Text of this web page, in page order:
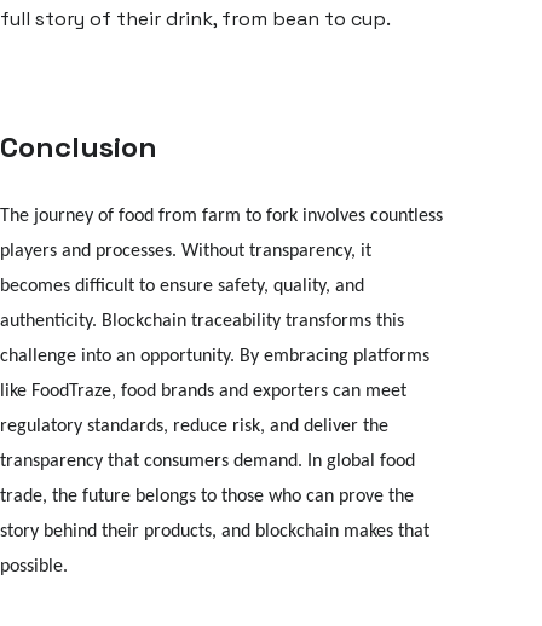
full story of their drink, from bean to cup.
Conclusion
The journey of food from farm to fork involves countless
players and processes. Without transparency, it
becomes difficult to ensure safety, quality, and
authenticity. Blockchain traceability transforms this
challenge into an opportunity. By embracing platforms
like FoodTraze, food brands and exporters can meet
regulatory standards, reduce risk, and deliver the
transparency that consumers demand. In global food
trade, the future belongs to those who can prove the
story behind their products, and blockchain makes that
possible.